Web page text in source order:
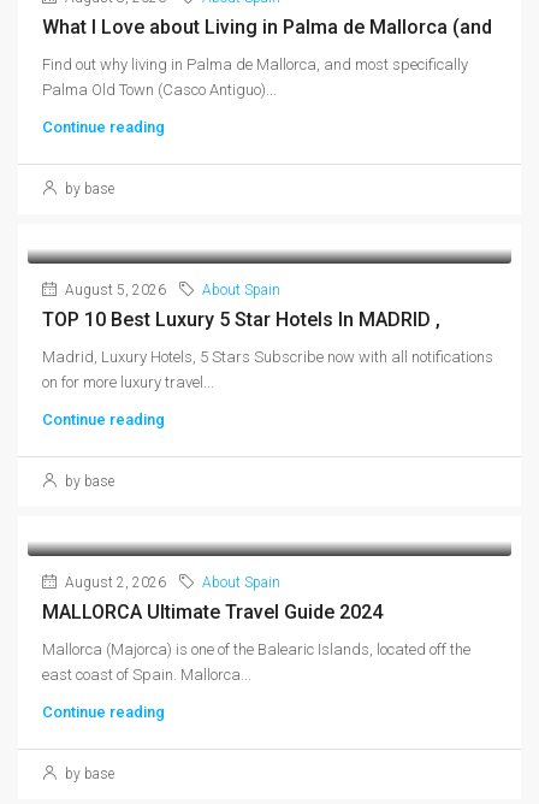
What I Love about Living in Palma de Mallorca (and
Find out why living in Palma de Mallorca, and most specifically
Palma Old Town (Casco Antiguo)...
Continue reading
by base
August 5, 2026 About Spain
TOP 10 Best Luxury 5 Star Hotels In MADRID ,
Madrid, Luxury Hotels, 5 Stars Subscribe now with all notifications
on for more luxury travel...
Continue reading
by base
August 2, 2026 About Spain
MALLORCA Ultimate Travel Guide 2024
Mallorca (Majorca) is one of the Balearic Islands, located off the
east coast of Spain. Mallorca...
Continue reading
by base